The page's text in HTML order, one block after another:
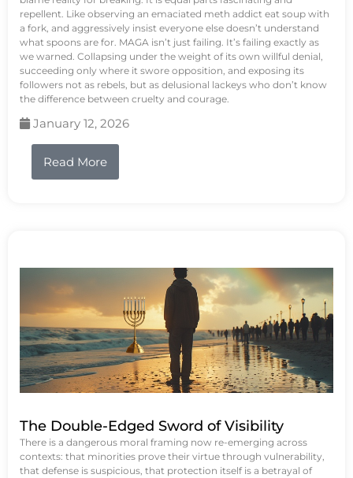
repellent. Like observing an emaciated meth addict eat soup with
a fork, and aggressively insist everyone else doesn’t understand
what spoons are for. MAGA isn’t just failing. It’s failing exactly as
we warned. Collapsing under the weight of its own willful denial,
succeeding only where it swore opposition, and exposing its
followers not as rebels, but as delusional lackeys who don’t know
the difference between cruelty and courage.
January 12, 2026
Read More
The Double-Edged Sword of Visibility
There is a dangerous moral framing now re-emerging across
contexts: that minorities prove their virtue through vulnerability,
that defense is suspicious, that protection itself is a betrayal of